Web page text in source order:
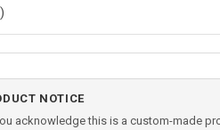
NOTICE
acknowledge this is a custom-made